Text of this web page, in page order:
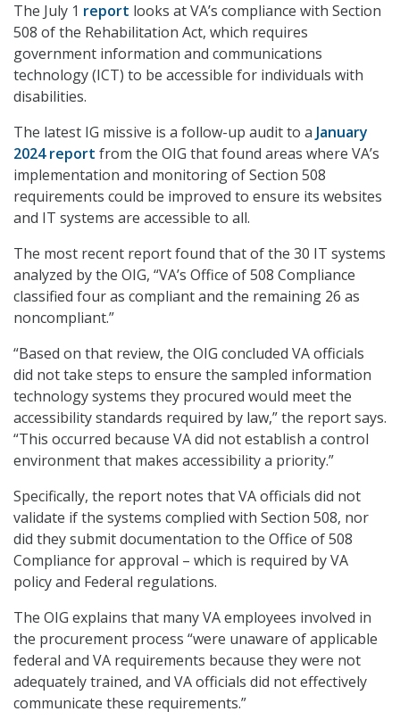
The July 1 report looks at VA’s compliance with Section
508 of the Rehabilitation Act, which requires
government information and communications
technology (ICT) to be accessible for individuals with
disabilities.
The latest IG missive is a follow-up audit to a January
2024 report from the OIG that found areas where VA’s
implementation and monitoring of Section 508
requirements could be improved to ensure its websites
and IT systems are accessible to all.
The most recent report found that of the 30 IT systems
analyzed by the OIG, “VA’s Office of 508 Compliance
classified four as compliant and the remaining 26 as
noncompliant.”
“Based on that review, the OIG concluded VA officials
did not take steps to ensure the sampled information
technology systems they procured would meet the
accessibility standards required by law,” the report says.
“This occurred because VA did not establish a control
environment that makes accessibility a priority.”
Specifically, the report notes that VA officials did not
validate if the systems complied with Section 508, nor
did they submit documentation to the Office of 508
Compliance for approval – which is required by VA
policy and Federal regulations.
The OIG explains that many VA employees involved in
the procurement process “were unaware of applicable
federal and VA requirements because they were not
adequately trained, and VA officials did not effectively
communicate these requirements.”